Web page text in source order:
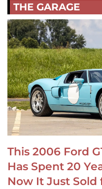
THE GARAGE
This 2006 Ford
Has Spent 20
Now It Just Sold